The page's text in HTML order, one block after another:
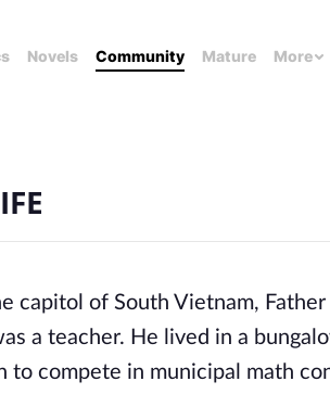
Novels Community Mature More
capitol of South Vietnam,
a teacher. He lived in a
to compete in municipal math